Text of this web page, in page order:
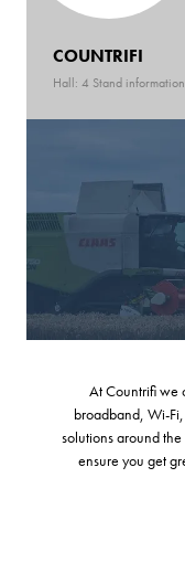
COUNTRIFI
Hall: 4 Stand
At Countrifi we
broadband, Wi-
solutions around
ensure you get